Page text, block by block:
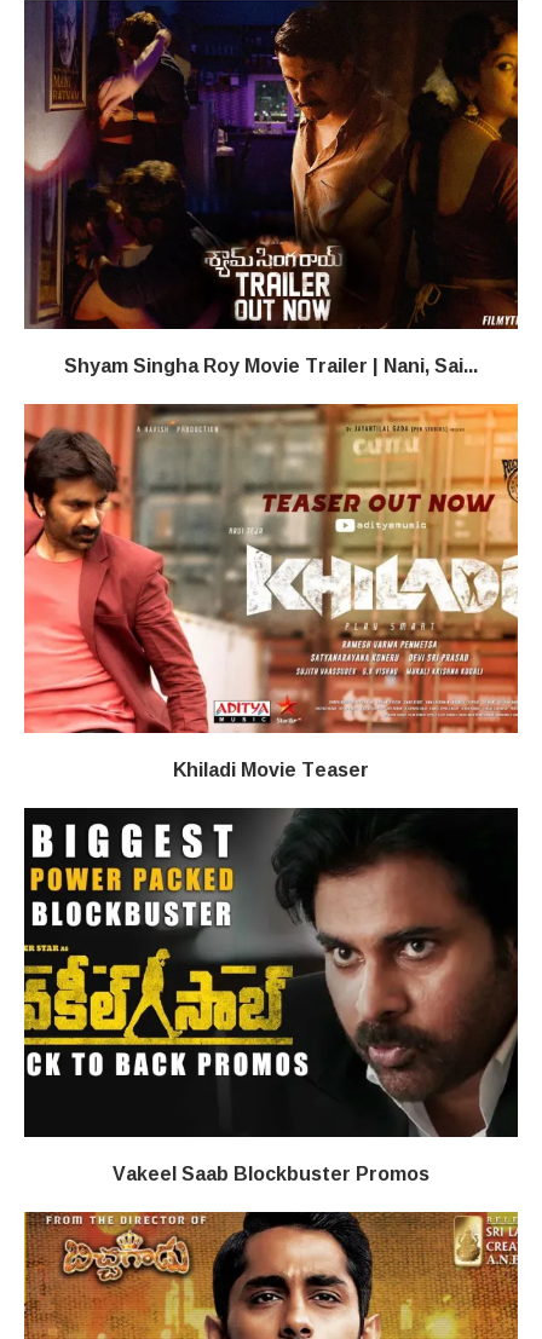
Shyam Singha Roy Movie Trailer | Nani, Sai...
Khiladi​​ Movie Teaser
Vakeel Saab Blockbuster Promos